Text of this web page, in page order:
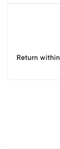
Return within